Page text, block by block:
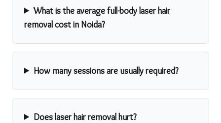
What is the average full-body laser hair
removal cost in Noida?
How many sessions are usually required?
Does laser hair removal hurt?